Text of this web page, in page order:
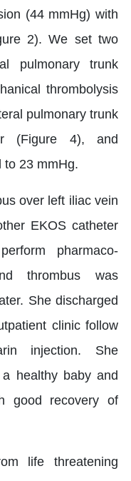
(44 mmHg) with
2). We set two
pulmonary trunk
thrombolysis
pulmonary trunk
(Figure 4), and
to 23 mmHg.
over left iliac vein
EKOS catheter
pharmaco-
thrombus was
She discharged
clinic follow
injection. She
healthy baby and
good recovery of
life threatening